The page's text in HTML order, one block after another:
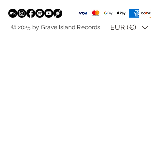
© 2025 by Grave Island Records EUR (€)